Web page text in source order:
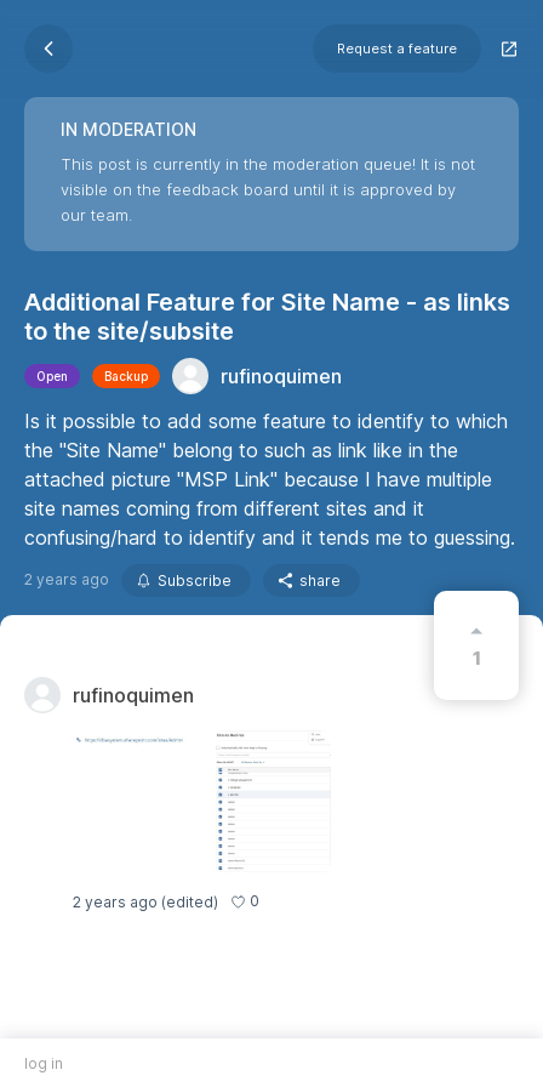
Request a feature
IN MODERATION
This post is currently in the moderation queue! It is not
visible on the feedback board until it is approved by
our team.
Additional Feature for Site Name - as links
to the site/subsite
Open Backup
rufinoquimen
Is it possible to add some feature to identify to which
the "Site Name" belong to such as link like in the
attached picture "MSP Link" because I have multiple
site names coming from different sites and it
confusing/hard to identify and it tends me to guessing.
2 years ago Subscribe share
1
rufinoquimen
2 years ago (edited) 0
log in